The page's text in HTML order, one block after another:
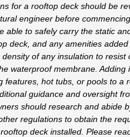
for a rooftop deck should be
engineer before
able to safely carry the static
deck, and any amenities
of any insulation to resist
waterproof membrane. Adding
features, hot tubs, or pools to a
guidance and oversight
should research and abide
regulations to obtain the
deck installed. Please